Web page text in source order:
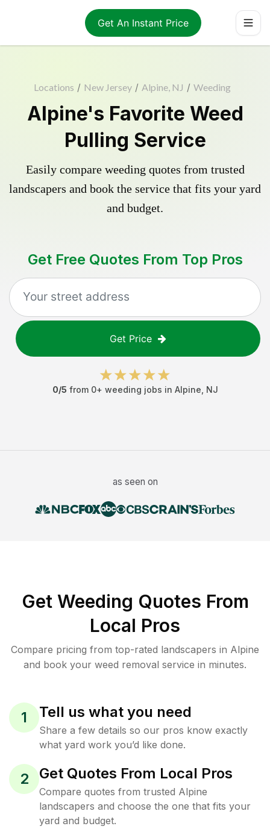
Get An Instant Price
Locations / New Jersey / Alpine, NJ / Weeding
Alpine's Favorite Weed
Pulling Service
Easily compare weeding quotes from trusted
landscapers and book the service that fits your yard
and budget.
Get Free Quotes From Top Pros
Get Price
0/5 from 0+ weeding jobs in Alpine NJ
as seen on
Get Weeding Quotes From
Local Pros
Compare pricing from top-rated landscapers in Alpine
and book your weed removal service in minutes.
1 Tell us what you need
Share a few details so our pros know exactly
what yard work you’d like done.
2 Get Quotes From Local Pros
Compare quotes from trusted Alpine
landscapers and choose the one that fits your
yard and budget.